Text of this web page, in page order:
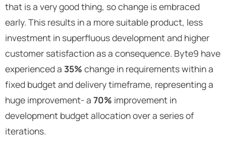
that is a very good thing, so change is embraced
early. This results in a more suitable product, less
investment in superfluous development and higher
customer satisfaction as a consequence. Byte9 have
experienced a 35% change in requirements within a
fixed budget and delivery timeframe, representing a
huge improvement- a 70% improvement in
development budget allocation over a series of
iterations.